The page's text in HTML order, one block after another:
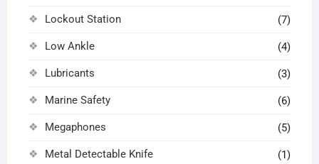
Lockout Station (7)
Low Ankle (4)
Lubricants (3)
Marine Safety (6)
Megaphones (5)
Metal Detectable Knife (1)